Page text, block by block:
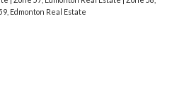
Edmonton Real Estate